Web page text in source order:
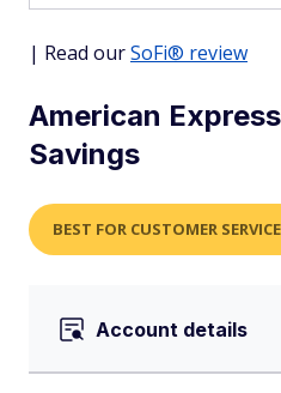
| Read ourSoFi® review
American Express
Savings
BEST FOR CUSTOMER SERVICE
Account details